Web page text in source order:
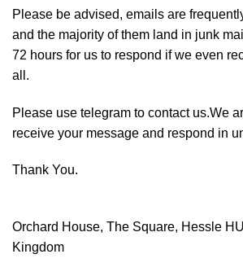
Please be advised, emails are
and the majority of them land in junk
72 hours for us to respond if we even
all.
Please use telegram to contact us.We
receive your message and respond in
Thank You.
Orchard House, The Square, Hessle
Kingdom